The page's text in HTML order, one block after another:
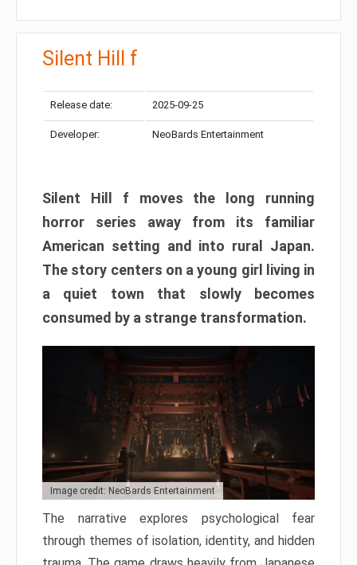
Silent Hill f
Release date: 2025-09-25
Developer: NeoBards Entertainment
Silent Hill f moves the long running
horror series away from its familiar
American setting and into rural Japan.
The story centers on a young girl living in
a quiet town that slowly becomes
consumed by a strange transformation.
Image credit: NeoBards Entertainment
The narrative explores psychological fear
through themes of isolation, identity, and hidden